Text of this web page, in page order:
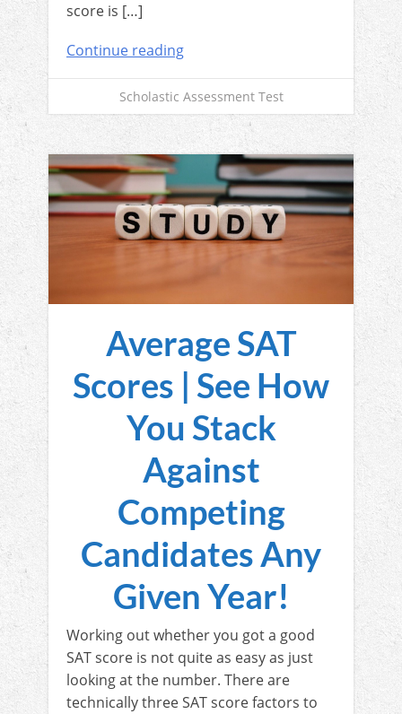
score is […]
Continue reading
Scholastic Assessment Test
Average SAT
Scores | See How
You Stack
Against
Competing
Candidates Any
Given Year!
Working out whether you got a good
SAT score is not quite as easy as just
looking at the number. There are
technically three SAT score factors to